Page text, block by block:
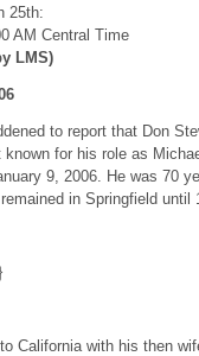
25th:
AM Central Time
LMS)
to report that Don
known for his role as
9, 2006. He was 70
in Springfield until
California with his then